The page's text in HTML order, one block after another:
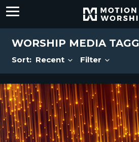
WORSHIP MEDIA
Sort: Recent Filter